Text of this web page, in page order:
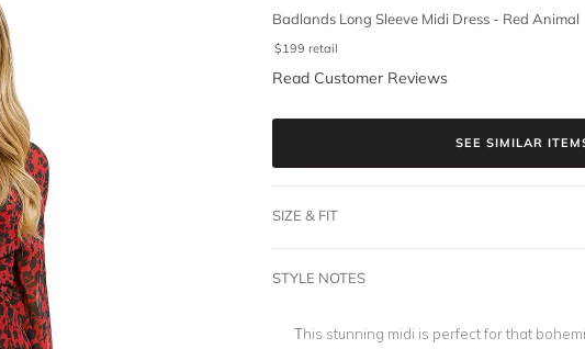
Badlands Long Sleeve Midi Dress - Red Animal
$199 retail
Read Customer Reviews
SEE SIMILAR
SIZE & FIT
STYLE NOTES
This stunning midi is perfect for that